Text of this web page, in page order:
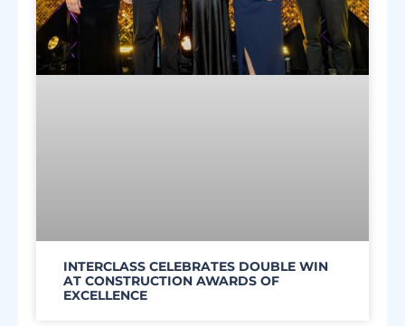
INTERCLASS CELEBRATES DOUBLE WIN
AT CONSTRUCTION AWARDS OF
EXCELLENCE